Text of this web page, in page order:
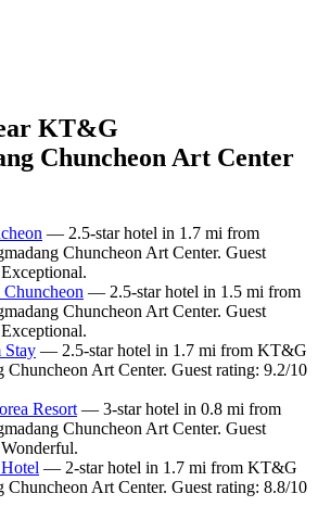
KT&G
Chuncheon Art Center
— 2.5-star hotel in 1.7 mi from
Chuncheon Art Center. Guest
— 2.5-star hotel in 1.5 mi from
Chuncheon Art Center. Guest
Stay — 2.5-star hotel in 1.7 mi from KT&G
Chuncheon Art Center. Guest rating: 9.2/10
Resort — 3-star hotel in 0.8 mi from
Chuncheon Art Center. Guest
— 2-star hotel in 1.7 mi from KT&G
Chuncheon Art Center. Guest rating: 8.8/10